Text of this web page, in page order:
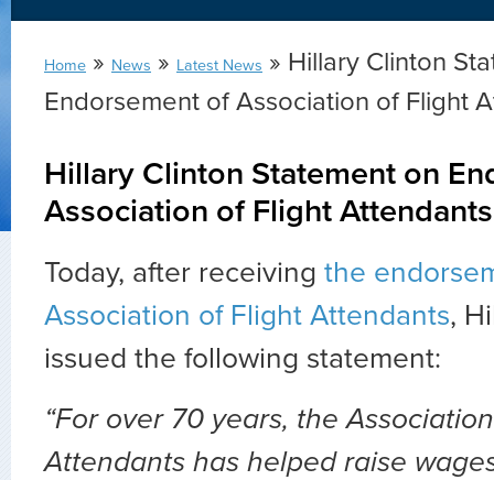
Home » News » Latest News » Hillary Clinton
Endorsement of Association of Flight
Hillary Clinton Statement on
Association of Flight Attendants
Today, after receiving the
Association of Flight Attendants,
issued the following statement:
“For over 70 years, the
Attendants has helped raise